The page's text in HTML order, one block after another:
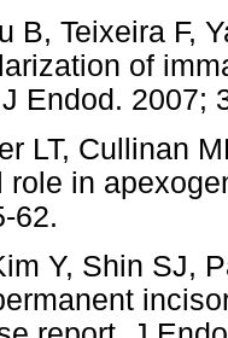
B, Teixeira F,
of
Endod. 2007;
LT, Cullinan
role in
62.
Y, Shin SJ,